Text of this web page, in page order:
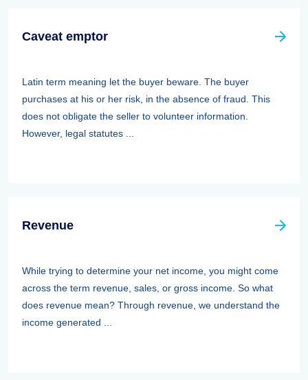
Caveat emptor
Latin term meaning let the buyer beware. The buyer
purchases at his or her risk, in the absence of fraud. This
does not obligate the seller to volunteer information.
However, legal statutes ...
Revenue
While trying to determine your net income, you might come
across the term revenue, sales, or gross income. So what
does revenue mean? Through revenue, we understand the
income generated ...